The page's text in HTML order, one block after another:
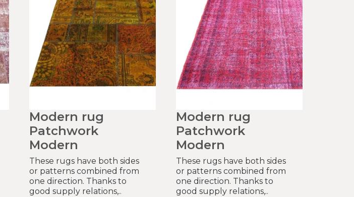
Modern rug
Patchwork
Modern
These rugs have both sides
or patterns combined from
one direction. Thanks to
good supply relations,..
Modern rug
Patchwork
Modern
These rugs have both sides
or patterns combined from
one direction. Thanks to
good supply relations,..